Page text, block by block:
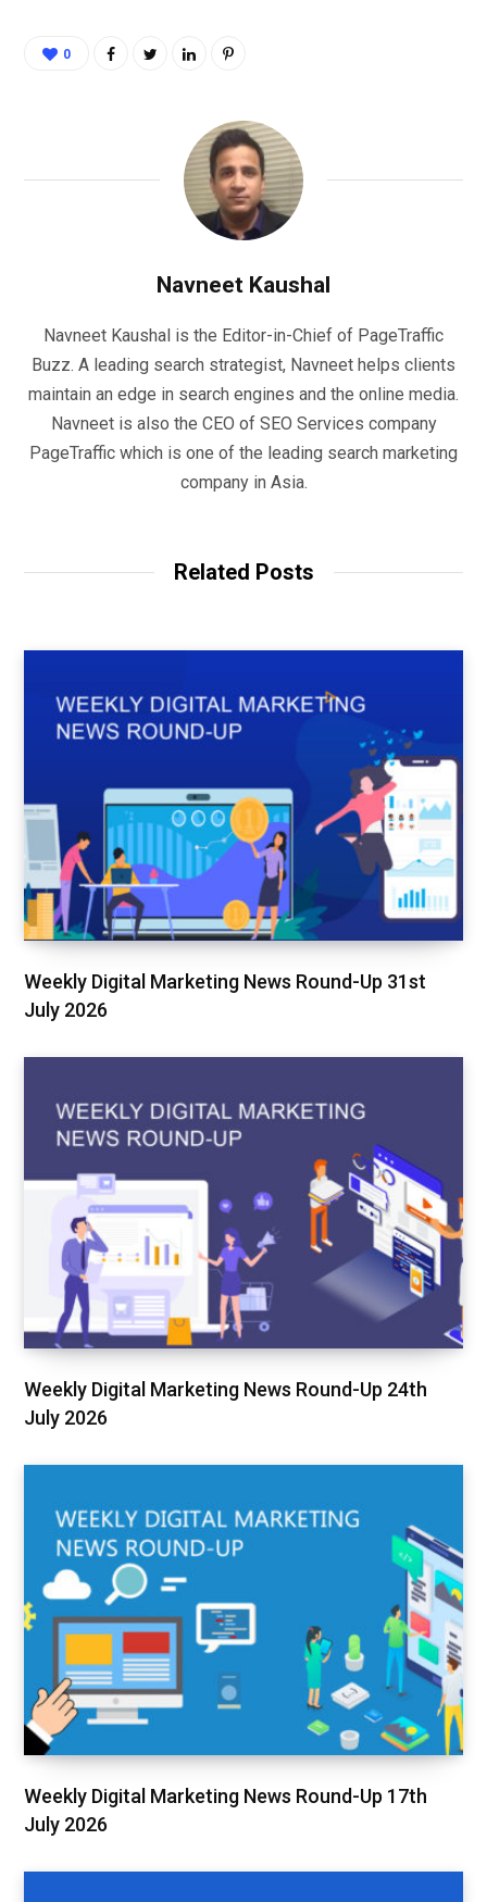
0
Navneet Kaushal
Navneet Kaushal is the Editor-in-Chief of PageTraffic
Buzz. A leading search strategist, Navneet helps clients
maintain an edge in search engines and the online media.
Navneet is also the CEO of SEO Services company
PageTraffic which is one of the leading search marketing
company in Asia.
Related Posts
Weekly Digital Marketing News Round-Up 31st
July 2026
Weekly Digital Marketing News Round-Up 24th
July 2026
Weekly Digital Marketing News Round-Up 17th
July 2026